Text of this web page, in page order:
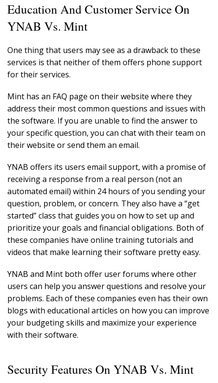
Education And Customer Service On
YNAB Vs. Mint
One thing that users may see as a drawback to these
services is that neither of them offers phone support
for their services.
Mint has an FAQ page on their website where they
address their most common questions and issues with
the software. If you are unable to find the answer to
your specific question, you can chat with their team on
their website or send them an email.
YNAB offers its users email support, with a promise of
receiving a response from a real person (not an
automated email) within 24 hours of you sending your
question, problem, or concern. They also have a “get
started” class that guides you on how to set up and
prioritize your goals and financial obligations. Both of
these companies have online training tutorials and
videos that make learning their software pretty easy.
YNAB and Mint both offer user forums where other
users can help you answer questions and resolve your
problems. Each of these companies even has their own
blogs with educational articles on how you can improve
your budgeting skills and maximize your experience
with their software.
Security Features On YNAB Vs. Mint